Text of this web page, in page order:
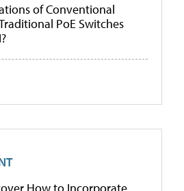
of Conventional
PoE Switches
How to Incorporate